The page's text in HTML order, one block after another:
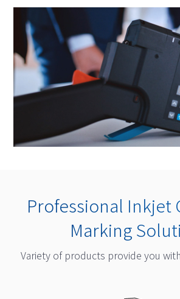
Professional Inkjet
Marking
Variety of products provide you